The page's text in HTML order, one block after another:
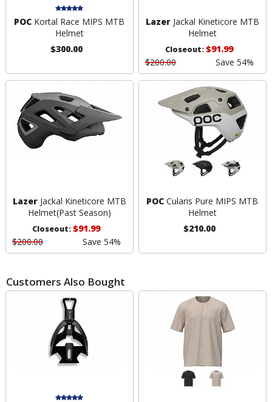
POC Kortal Race MIPS MTB
Helmet
$300.00
LazerJackal Kineticore MTB
Helmet
Closeout:$91.99
$200.00
Save 54%
LazerJackal Kineticore MTB
Helmet(Past Season)
Closeout:$91.99
$200.00
Save 54%
POC Cularis Pure MIPS MTB
Helmet
$210.00
Customers Also Bought